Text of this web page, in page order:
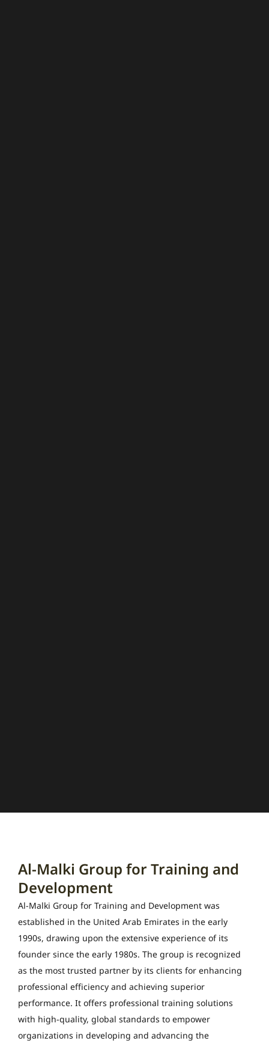
Al-Malki Group for Training and
Development
Al-Malki Group for Training and Development was
established in the United Arab Emirates in the early
1990s, drawing upon the extensive experience of its
founder since the early 1980s. The group is recognized
as the most trusted partner by its clients for enhancing
professional efficiency and achieving superior
performance. It offers professional training solutions
with high-quality, global standards to empower
organizations in developing and advancing the